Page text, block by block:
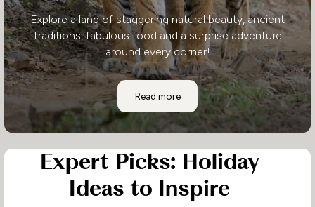
Explore a land of staggering natural beauty, ancient
traditions, fabulous food and a surprise adventure
around every corner!
Read more
Asia
Expert Picks: Holiday
Ideas to Inspire